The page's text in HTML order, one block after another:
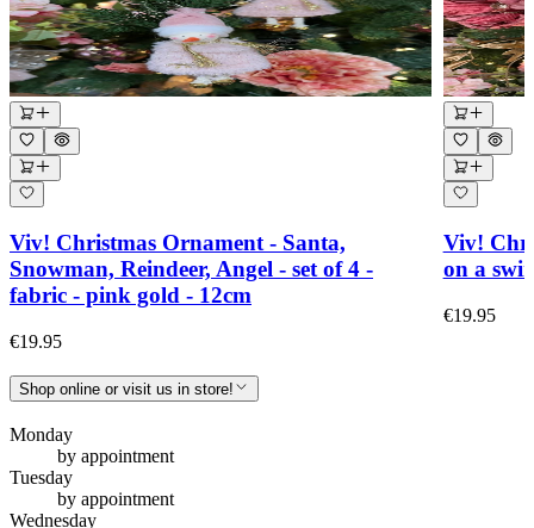
Viv! Christmas Ornament - Santa,
Snowman, Reindeer, Angel - set of 4 -
fabric - pink gold - 12cm
€19.95
Viv!
on a
€19.95
Shop online or visit us in store!
Monday
by appointment
Tuesday
by appointment
Wednesday